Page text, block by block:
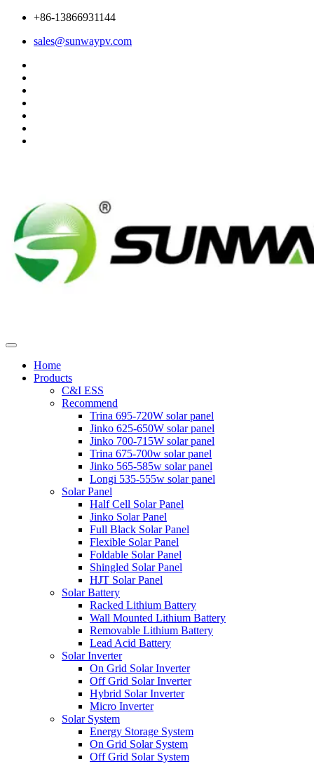
+86-13866931144
sales@sunwaypv.com
Home
Products
C&I ESS
Recommend
Trina 695-720W solar panel
Jinko 625-650W solar panel
Jinko 700-715W solar panel
Trina 675-700w solar panel
Jinko 565-585w solar panel
Longi 535-555w solar panel
Solar Panel
Half Cell Solar Panel
Jinko Solar Panel
Full Black Solar Panel
Flexible Solar Panel
Foldable Solar Panel
Shingled Solar Panel
HJT Solar Panel
Solar Battery
Racked Lithium Battery
Wall Mounted Lithium Battery
Removable Lithium Battery
Lead Acid Battery
Solar Inverter
On Grid Solar Inverter
Off Grid Solar Inverter
Hybrid Solar Inverter
Micro Inverter
Solar System
Energy Storage System
On Grid Solar System
Off Grid Solar System